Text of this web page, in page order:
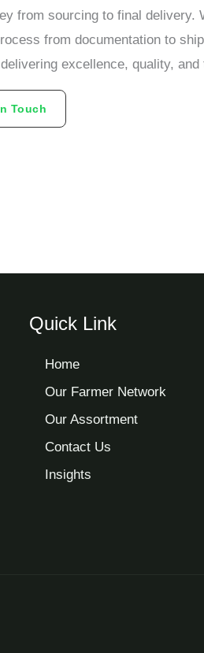
from sourcing to final delivery.
from documentation to
excellence, quality,
Touch
Quick Link
Home
Our Farmer Network
Our Assortment
Contact Us
Insights